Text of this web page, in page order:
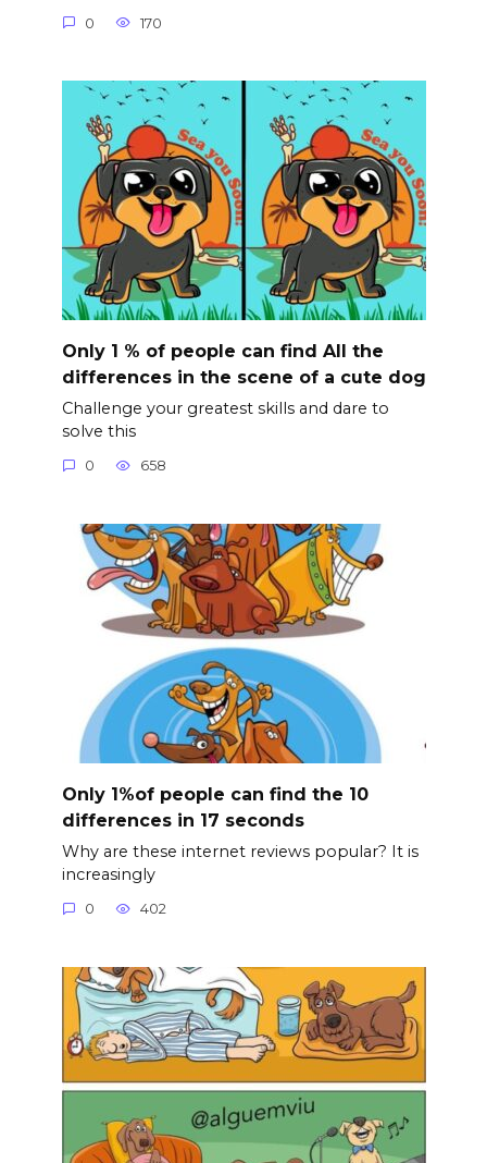
0 170
Only 1 % of people can find All the
differences in the scene of a cute dog
Challenge your greatest skills and dare to
solve this
0 658
Only 1%of people can find the 10
differences in 17 seconds
Why are these internet reviews popular? It is
increasingly
0 402